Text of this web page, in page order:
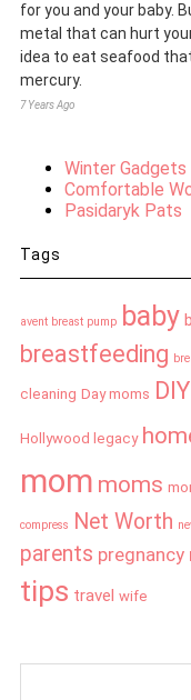
for you and your baby.
metal that can hurt
idea to eat seafood
mercury.
7 Years Ago
Winter Gadgets
Comfortable
Pasidaryk Pats
Tags
avent breast pump baby
breastfeeding
cleaning Day moms DIY
Hollywood legacy
mom moms
compress Net Worth
parents pregnancy
tips travel wife